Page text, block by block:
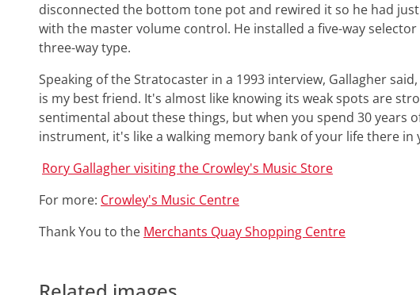
disconnected the bottom tone pot and rewired it so he had
with the master volume control. He installed a five-way
three-way type.
Speaking of the Stratocaster in a 1993 interview, Gallagher
is my best friend. It's almost like knowing its weak spots are
sentimental about these things, but when you spend 30 years
instrument, it's like a walking memory bank of your life there in
Rory Gallagher visiting the Crowley's Music Store
For more: Crowley's Music Centre
Thank You to the Merchants Quay Shopping Centre